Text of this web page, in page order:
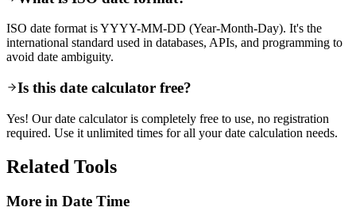
ISO date format is YYYY-MM-DD (Year-Month-Day). It's the
international standard used in databases, APIs, and programming to
avoid date ambiguity.
Is this date calculator free?
Yes! Our date calculator is completely free to use, no registration
required. Use it unlimited times for all your date calculation needs.
Related Tools
More in Date Time